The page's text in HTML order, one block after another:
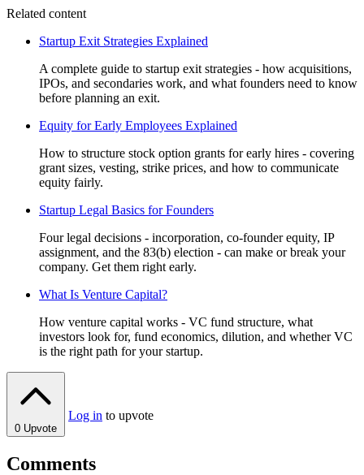
Related content
Startup Exit Strategies Explained
A complete guide to startup exit strategies - how acquisitions,
IPOs, and secondaries work, and what founders need to know
before planning an exit.
Equity for Early Employees Explained
How to structure stock option grants for early hires - covering
grant sizes, vesting, strike prices, and how to communicate
equity fairly.
Startup Legal Basics for Founders
Four legal decisions - incorporation, co-founder equity, IP
assignment, and the 83(b) election - can make or break your
company. Get them right early.
What Is Venture Capital?
How venture capital works - VC fund structure, what
investors look for, fund economics, dilution, and whether VC
is the right path for your startup.
0 Upvote
Log in to upvote
Comments